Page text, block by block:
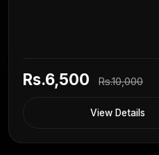
Rs.6,500 Rs.10,000
View Details